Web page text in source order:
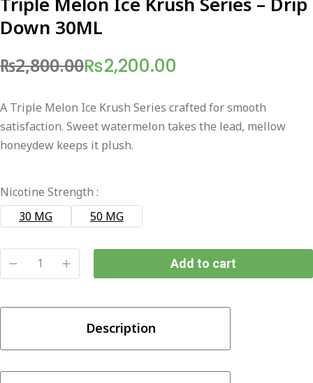
Down 30ML
₨2,800.00
Original
price
was:
₨2,800.00.
₨2,200.00
Current
price
is:
₨2,200.00.
A Triple Melon Ice Krush Series crafted for smooth
satisfaction. Sweet watermelon takes the lead, mellow
honeydew keeps it plush.
Nicotine Strength :
30 MG
50 MG
Ice
Series
Add to cart
Description